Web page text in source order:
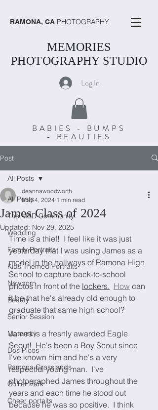
RAMONA, CA PHOTOGRAPHY
MEMORIES
PHOTOGRAPHY STUDIO
Log In
BABIES - BUMPS
- BEAUTIES
Post
All Posts
The MBD Community
Wedding
Family Portraits
Kids Themed Portraits
Newborn
Beauty
Senior Session
Maternity
Dos Picos
Ramona Grasslands
Collier Park
Cheer portaits
All Posts
James Class of 2024
deannawoodworth
May 4, 2024 1 min read
Updated: Nov 29, 2025
Time is a thief!  I feel like it was just
yesterday that I was using James as a
model in the hallways of Ramona High
School to capture back-to-school
photos in front of the lockers. How can
it be that he's already old enough to
graduate that same high school?
James is a freshly awarded Eagle
Scout!  He's been a Boy Scout since
I've known him and he's a very
respectful young man.  I've
photographed James throughout the
years and each time he stood out
because he was so positive.  I think